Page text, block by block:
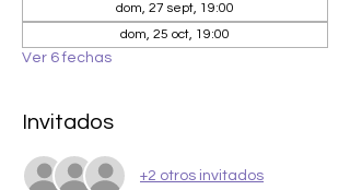
dom, 27 sept, 19:00
dom, 25 oct, 19:00
Ver 6 fechas
Invitados
+2 otros invitados